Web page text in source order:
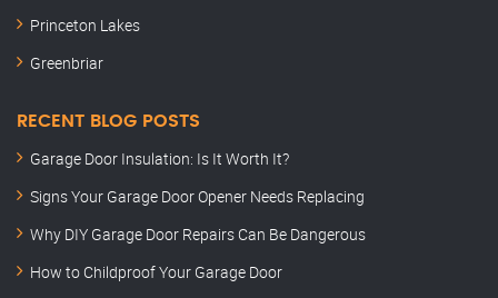
Princeton Lakes
Greenbriar
RECENT BLOG POSTS
Garage Door Insulation: Is It Worth It?
Signs Your Garage Door Opener Needs Replacing
Why DIY Garage Door Repairs Can Be Dangerous
How to Childproof Your Garage Door